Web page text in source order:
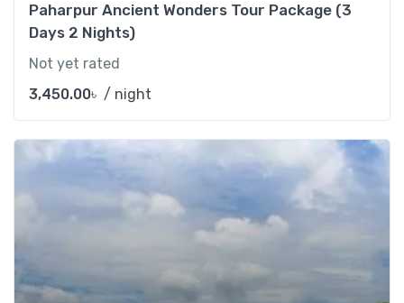
Paharpur Ancient Wonders Tour Package (3
Days 2 Nights)
Not yet rated
3,450.00৳ / night
Add